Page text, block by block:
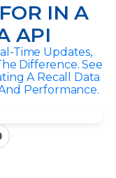
IN A
API
Time Updates,
Difference. See
A Recall Data
Performance.